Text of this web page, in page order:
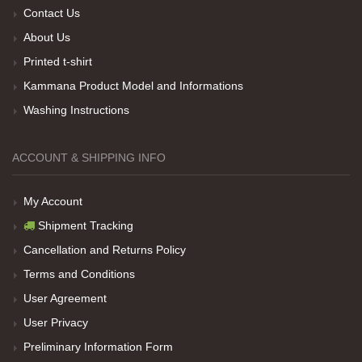
Her sey iyi ama baskı göründüğü gibi değil daha
soluk
Contact Us
About Us
Printed t-shirt
Kammana Product Model and Informations
Washing Instructions
ACCOUNT & SHIPPING INFO
My Account
Shipment Tracking
Cancellation and Returns Policy
Terms and Conditions
User Agreement
User Privacy
Preliminary Information Form